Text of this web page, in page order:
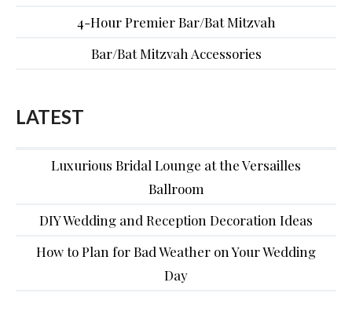
4-Hour Premier Bar/Bat Mitzvah
Bar/Bat Mitzvah Accessories
LATEST
Luxurious Bridal Lounge at the Versailles
Ballroom
DIY Wedding and Reception Decoration Ideas
How to Plan for Bad Weather on Your Wedding
Day